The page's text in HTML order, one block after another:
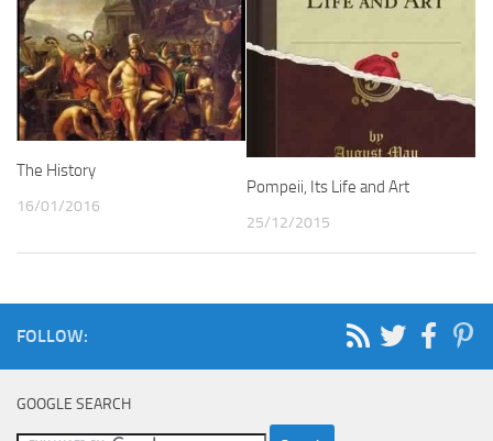
The History
16/01/2016
Pompeii, Its Life and Art
25/12/2015
FOLLOW:
GOOGLE SEARCH